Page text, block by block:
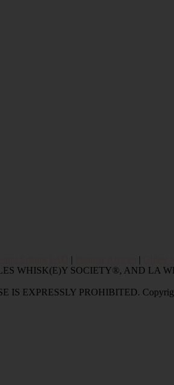
| |
WHISK(E)Y SOCIETY®, AND LA
IS EXPRESSLY PROHIBITED.